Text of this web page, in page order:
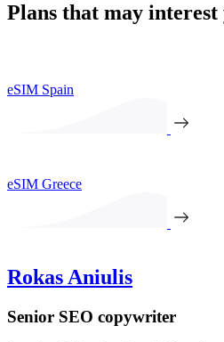
Plans that may interest
eSIM Spain
eSIM Greece
Rokas Aniulis
Senior SEO copywriter